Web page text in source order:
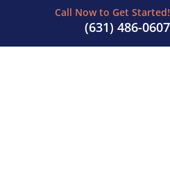
Call Now to Get Started!
(631) 486-0607